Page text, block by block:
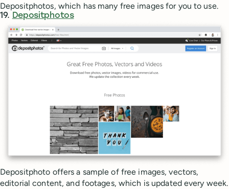
Depositphotos, which has many free images for you to use.
19. Depositphotos
Depositphoto offers a sample of free images, vectors,
editorial content, and footages, which is updated every week.